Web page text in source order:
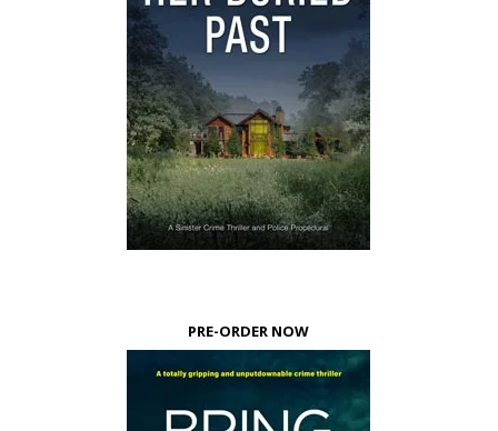
PRE-ORDER NOW